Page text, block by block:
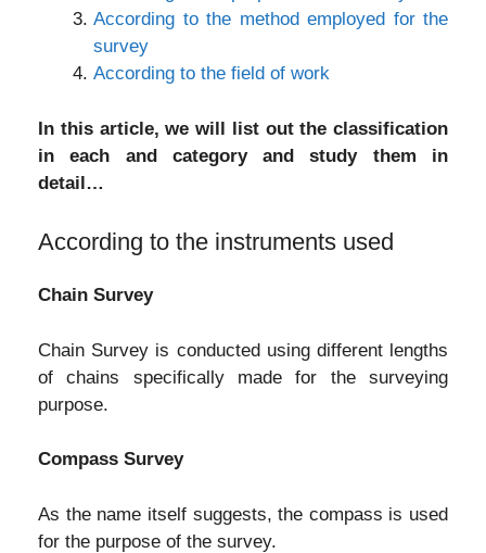
According to the method employed for the
survey
According to the field of work
In this article, we will list out the classification
in each and category and study them in
detail…
According to the instruments used
Chain Survey
Chain Survey is conducted using different lengths
of chains specifically made for the surveying
purpose.
Compass Survey
As the name itself suggests, the compass is used
for the purpose of the survey.